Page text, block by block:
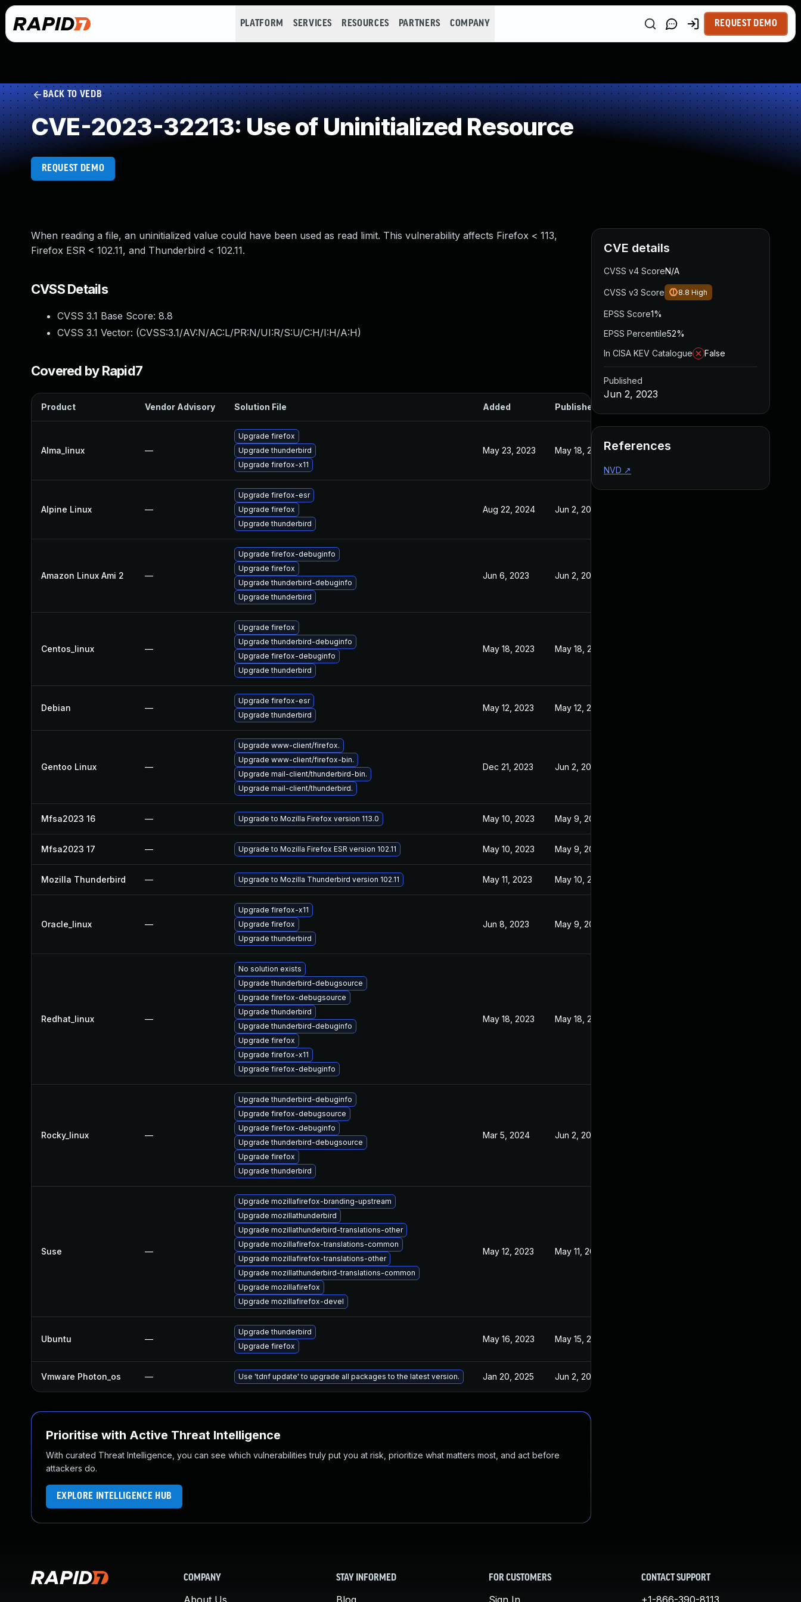
PLATFORM SERVICES RESOURCES PARTNERS COMPANY REQUEST DEMO
BACK TO VEDB
CVE-2023-32213: Use of Uninitialized Resource
REQUEST DEMO
When reading a file, an uninitialized value could have been used as read limit. This vulnerability affects Firefox < 113,
Firefox ESR < 102.11, and Thunderbird < 102.11.
CVSS Details
CVSS 3.1 Base Score: 8.8
CVSS 3.1 Vector: (CVSS:3.1/AV:N/AC:L/PR:N/UI:R/S:U/C:H/I:H/A:H)
Covered by Rapid7
Product Vendor Advisory Solution File Added Published
Alma_linux —
Upgrade firefox
Upgrade thunderbird
Upgrade firefox-x11
May 23, 2023 May 18, 2023
Alpine Linux —
Upgrade firefox-esr
Upgrade firefox
Upgrade thunderbird
Aug 22, 2024 Jun 2, 2023
Amazon Linux Ami 2 —
Upgrade firefox-debuginfo
Upgrade firefox
Upgrade thunderbird-debuginfo
Upgrade thunderbird
Jun 6, 2023 Jun 2, 2023
Centos_linux —
Upgrade firefox
Upgrade thunderbird-debuginfo
Upgrade firefox-debuginfo
Upgrade thunderbird
May 18, 2023 May 18, 2023
Debian —
Upgrade firefox-esr
Upgrade thunderbird
May 12, 2023 May 12, 2023
Gentoo Linux —
Upgrade www-client/firefox.
Upgrade www-client/firefox-bin.
Upgrade mail-client/thunderbird-bin.
Upgrade mail-client/thunderbird.
Dec 21, 2023 Jun 2, 2023
Mfsa2023 16 — Upgrade to Mozilla Firefox version 113.0 May 10, 2023 May 9, 2023
Mfsa2023 17 — Upgrade to Mozilla Firefox ESR version 102.11 May 10, 2023 May 9, 2023
Mozilla Thunderbird — Upgrade to Mozilla Thunderbird version 102.11 May 11, 2023 May 10, 2023
Oracle_linux —
Upgrade firefox-x11
Upgrade firefox
Upgrade thunderbird
Jun 8, 2023 May 9, 2023
Redhat_linux —
No solution exists
Upgrade thunderbird-debugsource
Upgrade firefox-debugsource
Upgrade thunderbird
Upgrade thunderbird-debuginfo
Upgrade firefox
Upgrade firefox-x11
Upgrade firefox-debuginfo
May 18, 2023 May 18, 2023
Rocky_linux —
Upgrade thunderbird-debuginfo
Upgrade firefox-debugsource
Upgrade firefox-debuginfo
Upgrade thunderbird-debugsource
Upgrade firefox
Upgrade thunderbird
Mar 5, 2024 Jun 2, 2023
Suse —
Upgrade mozillafirefox-branding-upstream
Upgrade mozillathunderbird
Upgrade mozillathunderbird-translations-other
Upgrade mozillafirefox-translations-common
Upgrade mozillafirefox-translations-other
Upgrade mozillathunderbird-translations-common
Upgrade mozillafirefox
Upgrade mozillafirefox-devel
May 12, 2023 May 11, 2023
Ubuntu —
Upgrade thunderbird
Upgrade firefox
May 16, 2023 May 15, 2023
Vmware Photon_os — Use 'tdnf update' to upgrade all packages to the latest version. Jan 20, 2025 Jun 2, 2023
Prioritise with Active Threat Intelligence
With curated Threat Intelligence, you can see which vulnerabilities truly put you at risk, prioritize what matters most, and act before
attackers do.
EXPLORE INTELLIGENCE HUB
CVE details
CVSS v4 ScoreN/A
CVSS v3 Score 8.8 High
EPSS Score1%
EPSS Percentile52%
In CISA KEV Catalogue
False
Published
Jun 2, 2023
References
NVD ↗
COMPANY
About Us
STAY INFORMED
Blog
FOR CUSTOMERS
Sign In
CONTACT SUPPORT
+1-866-390-8113